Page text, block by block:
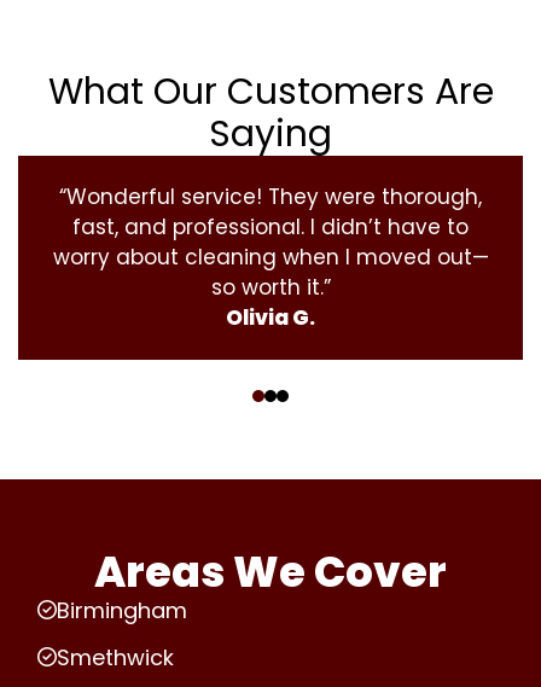
What Our Customers Are
Saying
“Wonderful service! They were thorough,
fast, and professional. I didn’t have to
worry about cleaning when I moved out—
so worth it.”
Olivia G.
Areas We Cover
Birmingham
Smethwick